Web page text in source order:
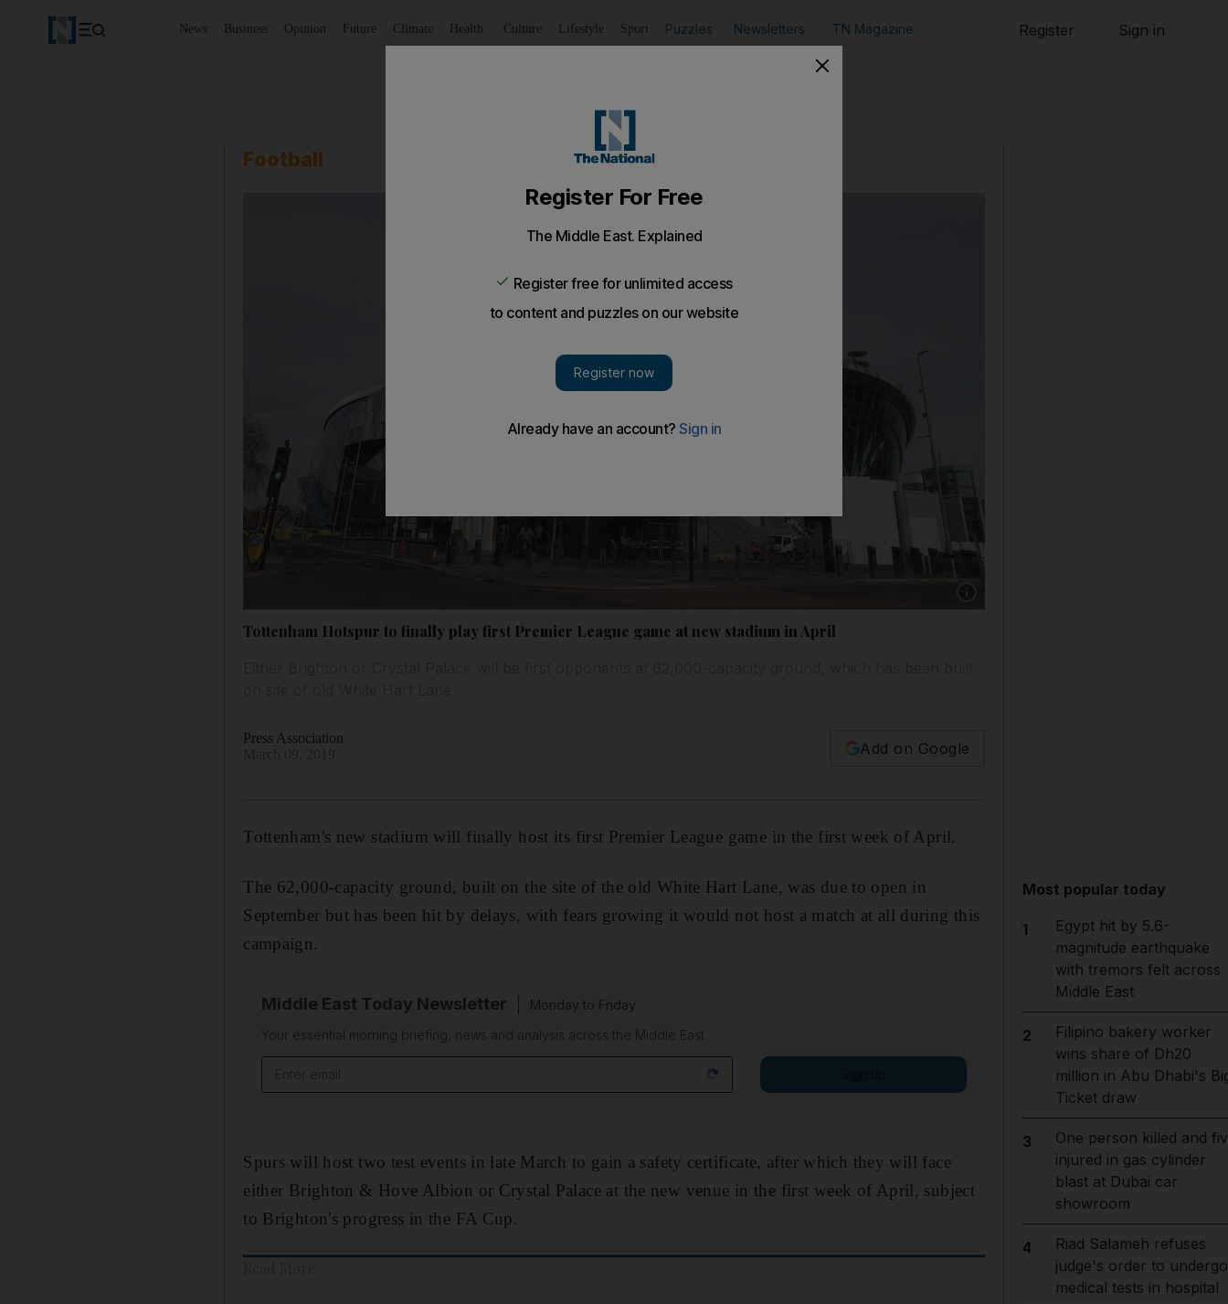
News Business Opinion Future Climate Health Culture Lifestyle Sport Puzzles Newsletters TN Magazine Register Sign in
Football
Tottenham Hotspur to finally play first Premier League game at new stadium in April
Press Association
Add on Google
Tottenham's new stadium will finally host its first Premier League game in the first week of April.
The 62,000-capacity ground, built on the site of the old White Hart Lane, was due to open in
September but has been hit by delays, with fears growing it would not host a match at all during this
campaign.
Middle East Today Newsletter
Monday to Friday
Your essential morning briefing, news and analysis across the Middle East
Spurs will host two test events in late March to gain a safety certificate, after which they will face
either Brighton & Hove Albion or Crystal Palace at the new venue in the first week of April, subject
to Brighton's progress in the FA Cup.
Most popular today
1
Egypt hit by 5.6-
magnitude earthquake
with tremors felt across
Middle East
2
Filipino bakery worker
wins share of Dh20
million in Abu Dhabi's
Ticket draw
3
One person killed and
injured in gas cylinder
blast at Dubai car
showroom
4
Riad Salameh refuses
judge's order to undergo
medical tests in hospital